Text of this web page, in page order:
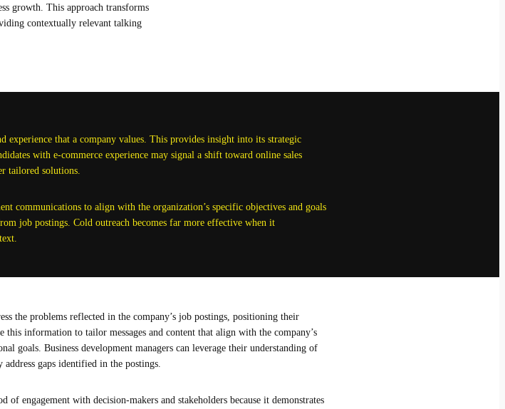
growth. This approach transforms
contextually relevant talking
that a company values. This provides insight into its strategic
with e-commerce experience may signal a shift toward online sales
tailored solutions.
communications to align with the organization’s specific objectives and goals
job postings. Cold outreach becomes far more effective when it
the problems reflected in the company’s job postings, positioning their
this information to tailor messages and content that align with the company’s
goals. Business development managers can leverage their understanding of
gaps identified in the postings.
engagement with decision-makers and stakeholders because it demonstrates